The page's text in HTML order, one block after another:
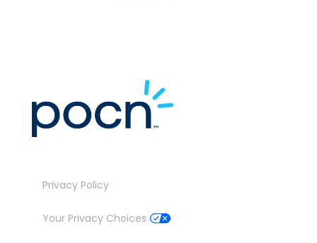
Privacy Policy
Your Privacy Choices